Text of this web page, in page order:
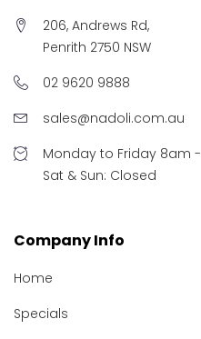
206, Andrews Rd,
Penrith 2750 NSW
02 9620 9888
sales@nadoli.com.au
Monday to Friday 8am
Sat & Sun: Closed
Company Info
Home
Specials